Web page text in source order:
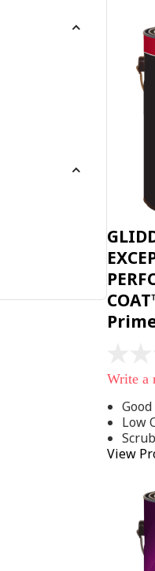
rating
value
Same
page
link.
Write a
Low
View